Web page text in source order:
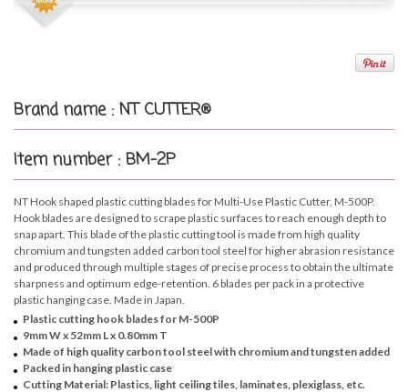
Brand name : NT CUTTER®
Item number : BM-2P
NT Hook shaped plastic cutting blades for Multi-Use Plastic Cutter, M-500P.
Hook blades are designed to scrape plastic surfaces to reach enough depth to
snap apart. This blade of the plastic cutting tool is made from high quality
chromium and tungsten added carbon tool steel for higher abrasion resistance
and produced through multiple stages of precise process to obtain the ultimate
sharpness and optimum edge-retention. 6 blades per pack in a protective
plastic hanging case. Made in Japan.
Plastic cutting hook blades for M-500P
9mm W x 52mm L x 0.80mm T
Made of high quality carbon tool steel with chromium and tungsten added
Packed in hanging plastic case
Cutting Material: Plastics, light ceiling tiles, laminates, plexiglass, etc.